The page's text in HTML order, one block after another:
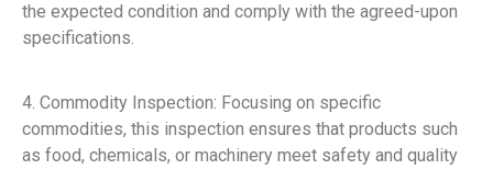
the expected condition and comply with the agreed-upon
specifications.
4. Commodity Inspection: Focusing on specific
commodities, this inspection ensures that products such
as food, chemicals, or machinery meet safety and quality